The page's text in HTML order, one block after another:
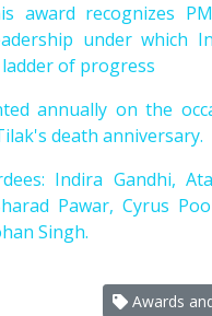
award recognizes
under which
of progress
annually on the
death anniversary.
Indira Gandhi,
Pawar, Cyrus
Singh.
Awards